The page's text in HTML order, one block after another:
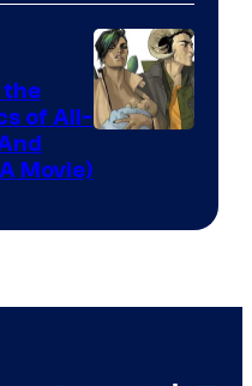
a
?
representing
winner.
of
Image
Comics
Courtesy
the
of All-
Movie)